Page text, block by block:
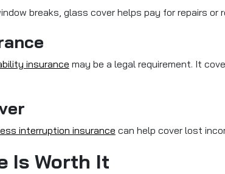
breaks, glass cover helps pay for repairs or
insurance may be a legal requirement. It
interruption insurance can help cover lost
Is Worth It